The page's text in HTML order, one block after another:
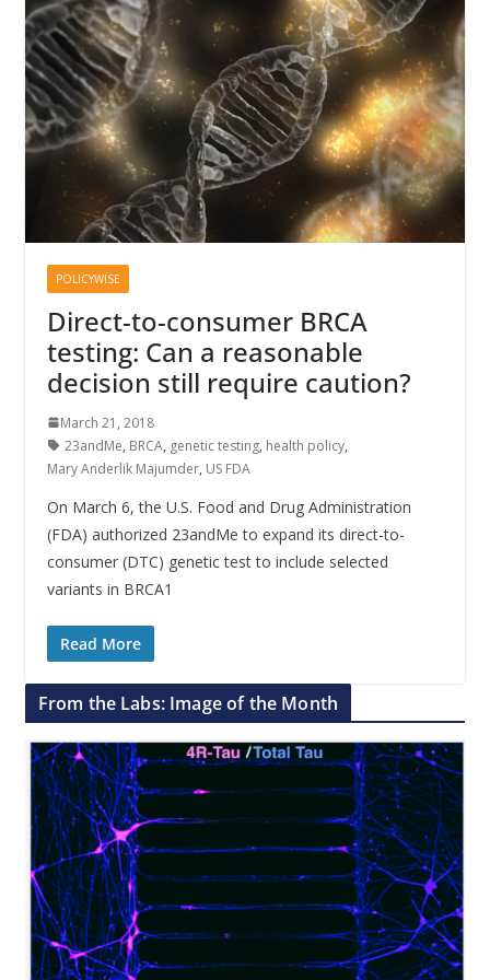
POLICYWISE
Direct-to-consumer BRCA
testing: Can a reasonable
decision still require caution?
March 21, 2018
23andMe, BRCA, genetic testing, health policy,
Mary Anderlik Majumder, US FDA
On March 6, the U.S. Food and Drug Administration
(FDA) authorized 23andMe to expand its direct-to-
consumer (DTC) genetic test to include selected
variants in BRCA1
Read More
From the Labs: Image of the Month